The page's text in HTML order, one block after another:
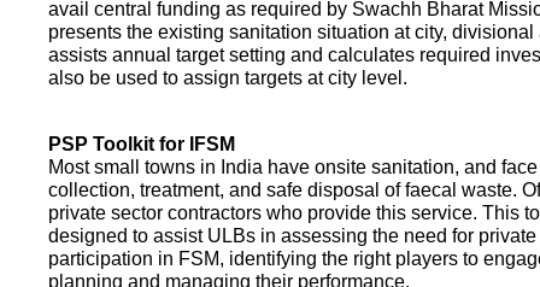
avail central funding as required by Swachh Bharat
presents the existing sanitation situation at city,
assists annual target setting and calculates required
also be used to assign targets at city level.
PSP Toolkit for IFSM
Most small towns in India have onsite sanitation, and
collection, treatment, and safe disposal of faecal waste.
private sector contractors who provide this service. This
designed to assist ULBs in assessing the need for
participation in FSM, identifying the right players to
planning and managing their performance.